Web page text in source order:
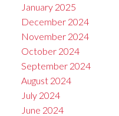
January 2025
December 2024
November 2024
October 2024
September 2024
August 2024
July 2024
June 2024